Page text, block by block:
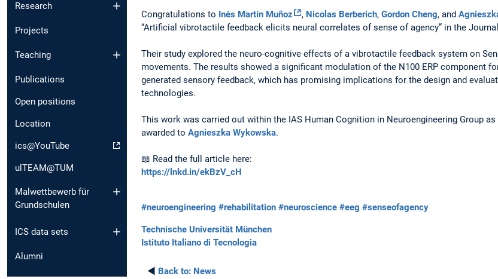
Research
Projects
Teaching
Publications
Open positions
Location
ics@YouTube
ulTEAM@TUM
Malwettbewerb für
Grundschulen
ICS data sets
Alumni
Congratulations to Inés Martín Muñoz , Nicolas Berberich, Gordon Cheng, and
“Artificial vibrotactile feedback elicits neural correlates of sense of agency” in the
Their study explored the neuro-cognitive effects of a vibrotactile feedback system on
movements. The results showed a significant modulation of the N100 ERP component
generated sensory feedback, which has promising implications for the design and
technologies.
This work was carried out within the IAS Human Cognition in Neuroengineering Group
awarded to Agnieszka Wykowska.
📖 Read the full article here:
https://lnkd.in/ekBzV_cH
#neuroengineering #rehabilitation #neuroscience #eeg #senseofagency
Technische Universität München
Istituto Italiano di Tecnologia
◄ Back to: News